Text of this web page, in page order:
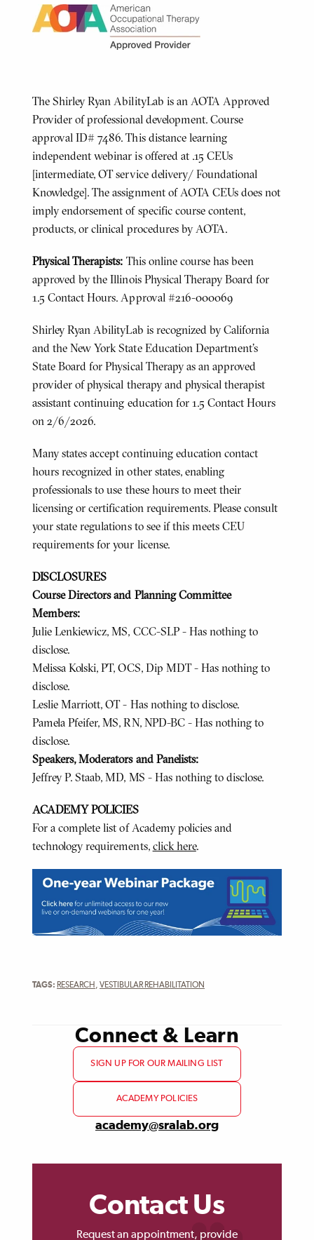
The Shirley Ryan AbilityLab is an AOTA Approved
Provider of professional development. Course
approval ID# 7486. This distance learning
independent webinar is offered at .15 CEUs
[intermediate, OT service delivery/ Foundational
Knowledge]. The assignment of AOTA CEUs does not
imply endorsement of specific course content,
products, or clinical procedures by AOTA.
Physical Therapists: This online course has been
approved by the Illinois Physical Therapy Board for
1.5 Contact Hours. Approval #216-000069
Shirley Ryan AbilityLab is recognized by California
and the New York State Education Department's
State Board for Physical Therapy as an approved
provider of physical therapy and physical therapist
assistant continuing education for 1.5 Contact Hours
on 2/6/2026.
Many states accept continuing education contact
hours recognized in other states, enabling
professionals to use these hours to meet their
licensing or certification requirements. Please consult
your state regulations to see if this meets CEU
requirements for your license.
DISCLOSURES
Course Directors and Planning Committee
Members:
Julie Lenkiewicz, MS, CCC-SLP - Has nothing to
disclose.
Melissa Kolski, PT, OCS, Dip MDT - Has nothing to
disclose.
Leslie Marriott, OT - Has nothing to disclose.
Pamela Pfeifer, MS, RN, NPD-BC - Has nothing to
disclose.
Speakers, Moderators and Panelists:
Jeffrey P. Staab, MD, MS - Has nothing to disclose.
ACADEMY POLICIES
For a complete list of Academy policies and
technology requirements, click here.
TAGS: RESEARCH , VESTIBULAR REHABILITATION
Connect & Learn
SIGN UP FOR OUR MAILING LIST
ACADEMY POLICIES
academy@sralab.org
Contact Us
Request an appointment, provide